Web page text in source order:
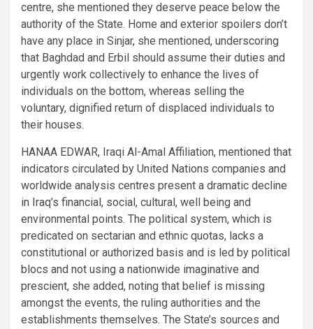
centre, she mentioned they deserve peace below the
authority of the State. Home and exterior spoilers don’t
have any place in Sinjar, she mentioned, underscoring
that Baghdad and Erbil should assume their duties and
urgently work collectively to enhance the lives of
individuals on the bottom, whereas selling the
voluntary, dignified return of displaced individuals to
their houses.
HANAA EDWAR, Iraqi Al-Amal Affiliation, mentioned that
indicators circulated by United Nations companies and
worldwide analysis centres present a dramatic decline
in Iraq’s financial, social, cultural, well being and
environmental points. The political system, which is
predicated on sectarian and ethnic quotas, lacks a
constitutional or authorized basis and is led by political
blocs and not using a nationwide imaginative and
prescient, she added, noting that belief is missing
amongst the events, the ruling authorities and the
establishments themselves. The State’s sources and